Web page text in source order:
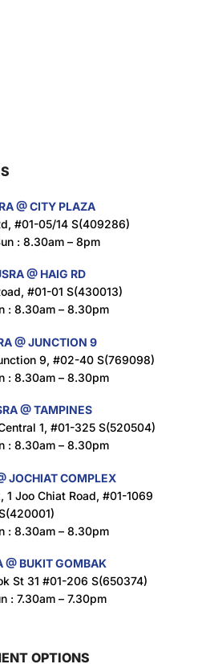
Cheese Flavour 160g
Corn Flavour 160g
Intimate Wash 180ml
@ CITY PLAZA
#01-05/14 S(409286)
: 8.30am – 8pm
@ HAIG RD
#01-01 S(430013)
: 8.30am – 8.30pm
@ JUNCTION 9
9, #02-40 S(769098)
: 8.30am – 8.30pm
@ TAMPINES
1, #01-325 S(520504)
: 8.30am – 8.30pm
JOCHIAT COMPLEX
1 Joo Chiat Road, #01-1069
: 8.30am – 8.30pm
@ BUKIT GOMBAK
St 31 #01-206 S(650374)
: 7.30am – 7.30pm
OPTIONS